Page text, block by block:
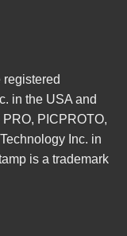
in the USA and
PICPROTO,
Inc. in
is a trademark